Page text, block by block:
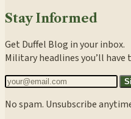
Stay Informed
Get Duffel Blog in your inbox.
Military headlines you’ll have
No spam. Unsubscribe